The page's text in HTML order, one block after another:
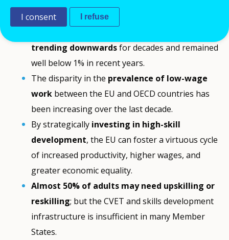
Facts and findings
trending downwardsfor decades and remained
well below 1% in recent years.
The disparity in the prevalence of low-wage
work between the EU and OECD countries has
been increasing over the last decade.
By strategically investing in high-skill
development, the EU can foster a virtuous cycle
of increased productivity, higher wages, and
greater economic equality.
Almost 50% of adults may need upskilling or
reskilling; but the CVET and skills development
infrastructure is insufficient in many Member
States.
I consent I refuse